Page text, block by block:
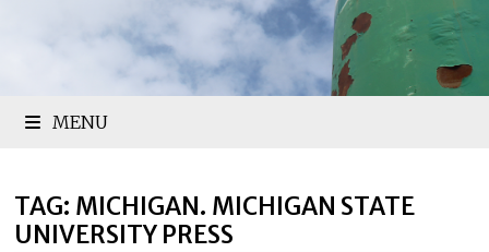
MENU
TAG: MICHIGAN. MICHIGAN STATE
UNIVERSITY PRESS